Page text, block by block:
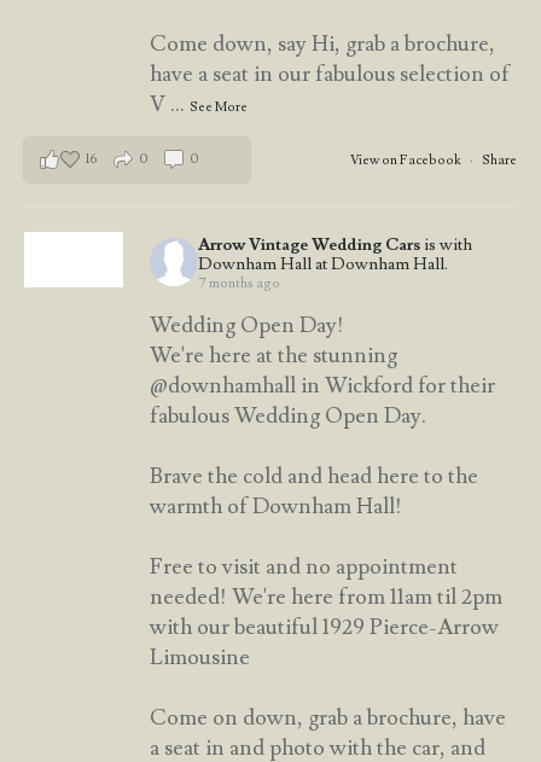
Come down, say Hi, grab a brochure,
have a seat in our fabulous selection of
V ... See More
View on Facebook · Share
16 0 0
Arrow Vintage Wedding Cars is with
Downham Hall at Downham Hall.
7 months ago
Wedding Open Day!
We're here at the stunning
@downhamhall in Wickford for their
fabulous Wedding Open Day.
Brave the cold and head here to the
warmth of Downham Hall!
Free to visit and no appointment
needed! We're here from 11am til 2pm
with our beautiful 1929 Pierce-Arrow
Limousine
Come on down, grab a brochure, have
a seat in and photo with the car, and